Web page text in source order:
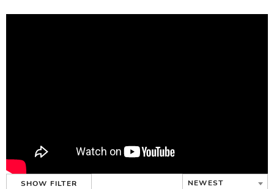
SHOW FILTER NEWEST